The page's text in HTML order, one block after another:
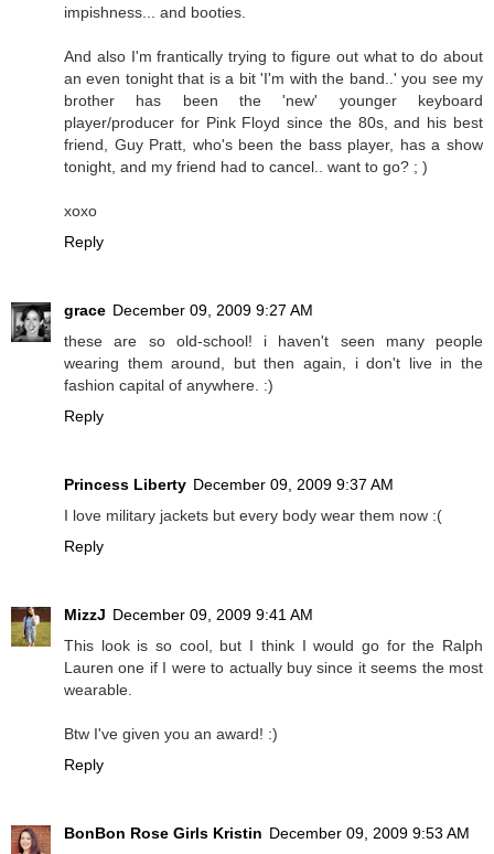
impishness... and booties.
And also I'm frantically trying to figure out what to do about
an even tonight that is a bit 'I'm with the band..' you see my
brother has been the 'new' younger keyboard
player/producer for Pink Floyd since the 80s, and his best
friend, Guy Pratt, who's been the bass player, has a show
tonight, and my friend had to cancel.. want to go? ; )
xoxo
Reply
grace December 09, 2009 9:27 AM
these are so old-school! i haven't seen many people
wearing them around, but then again, i don't live in the
fashion capital of anywhere. :)
Reply
Princess Liberty December 09, 2009 9:37 AM
I love military jackets but every body wear them now :(
Reply
MizzJ December 09, 2009 9:41 AM
This look is so cool, but I think I would go for the Ralph
Lauren one if I were to actually buy since it seems the most
wearable.
Btw I've given you an award! :)
Reply
BonBon Rose Girls Kristin December 09, 2009 9:53 AM